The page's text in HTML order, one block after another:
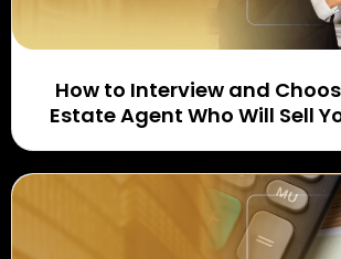
How to Interview and
Estate Agent Who Will Sell